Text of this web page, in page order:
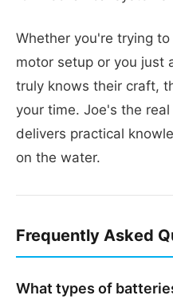
Whether you're trying
motor setup or you just
truly knows their craft,
your time. Joe's the
delivers practical
on the water.
Frequently Asked
What types of